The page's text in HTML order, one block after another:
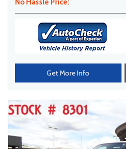
No Hassle Price:
Get More Info